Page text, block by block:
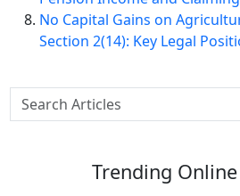
No Capital Gains on
Section 2(14): Key Legal
Trending Online